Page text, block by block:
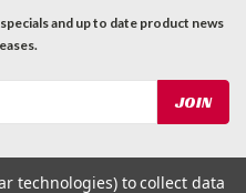
and up to date product news
technologies) to collect data